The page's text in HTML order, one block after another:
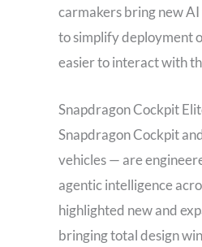
carmakers bring new
to simplify deployment
easier to interact with
Snapdragon Cockpit
Snapdragon Cockpit
vehicles — are
agentic intelligence
highlighted new and
bringing total design